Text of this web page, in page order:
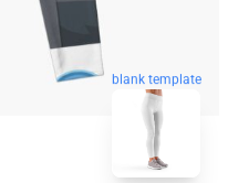
blank template